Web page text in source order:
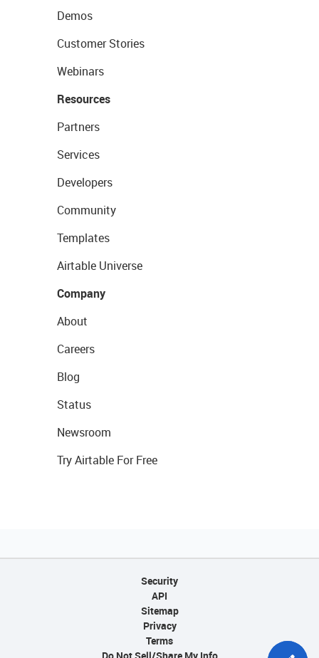
Demos
Customer Stories
Webinars
Resources
Partners
Services
Developers
Community
Templates
Airtable Universe
Company
About
Careers
Blog
Status
Newsroom
Try Airtable For Free
Security
API
Sitemap
Privacy
Terms
Do Not Sell/Share My Info